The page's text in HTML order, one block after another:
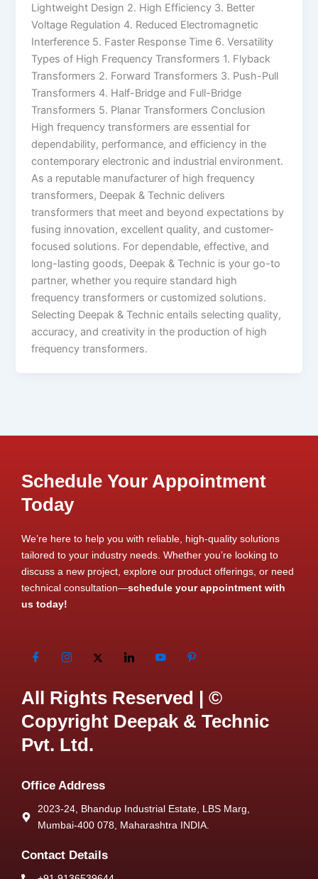
Lightweight Design 2. High Efficiency 3. Better
Voltage Regulation 4. Reduced Electromagnetic
Interference 5. Faster Response Time 6. Versatility
Types of High Frequency Transformers 1. Flyback
Transformers 2. Forward Transformers 3. Push-Pull
Transformers 4. Half-Bridge and Full-Bridge
Transformers 5. Planar Transformers Conclusion
High frequency transformers are essential for
dependability, performance, and efficiency in the
contemporary electronic and industrial environment.
As a reputable manufacturer of high frequency
transformers, Deepak & Technic delivers
transformers that meet and beyond expectations by
fusing innovation, excellent quality, and customer-
focused solutions. For dependable, effective, and
long-lasting goods, Deepak & Technic is your go-to
partner, whether you require standard high
frequency transformers or customized solutions.
Selecting Deepak & Technic entails selecting quality,
accuracy, and creativity in the production of high
frequency transformers.
Schedule Your Appointment
Today
We’re here to help you with reliable, high-quality solutions
tailored to your industry needs. Whether you’re looking to
discuss a new project, explore our product offerings, or need
technical consultation—schedule your appointment with
us today!
All Rights Reserved | ©
Copyright Deepak & Technic
Pvt. Ltd.
Office Address
2023-24, Bhandup Industrial Estate, LBS Marg,
Mumbai-400 078, Maharashtra INDIA.
Contact Details